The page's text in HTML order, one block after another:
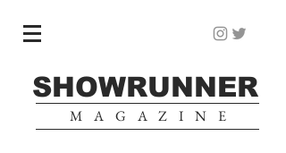
SHOWRUNNER
MAGAZINE